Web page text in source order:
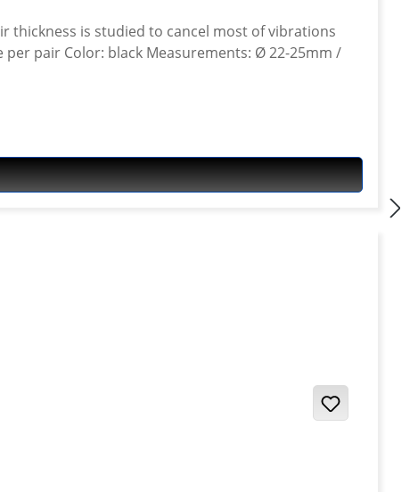
thickness is studied to cancel most of vibrations